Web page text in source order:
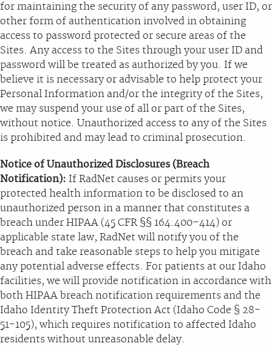
for maintaining the security of any password, user ID, or
other form of authentication involved in obtaining
access to password protected or secure areas of the
Sites. Any access to the Sites through your user ID and
password will be treated as authorized by you. If we
believe it is necessary or advisable to help protect your
Personal Information and/or the integrity of the Sites,
we may suspend your use of all or part of the Sites,
without notice. Unauthorized access to any of the Sites
is prohibited and may lead to criminal prosecution.
Notice of Unauthorized Disclosures (Breach
Notification): If RadNet causes or permits your
protected health information to be disclosed to an
unauthorized person in a manner that constitutes a
breach under HIPAA (45 CFR §§ 164.400–414) or
applicable state law, RadNet will notify you of the
breach and take reasonable steps to help you mitigate
any potential adverse effects. For patients at our Idaho
facilities, we will provide notification in accordance with
both HIPAA breach notification requirements and the
Idaho Identity Theft Protection Act (Idaho Code § 28-
51-105), which requires notification to affected Idaho
residents without unreasonable delay.